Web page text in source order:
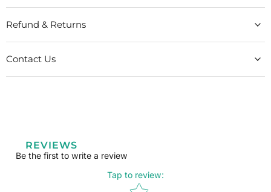
Refund & Returns
Contact Us
REVIEWS
Be the first to write a review
Tap to review:
Star rating